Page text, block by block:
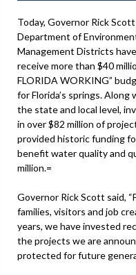
Today, Governor Rick
Department of
Management Districts
receive more than $40
FLORIDA WORKING”
for Florida’s springs.
the state and local level,
in over $82 million of
provided historic funding
benefit water quality and
million.=
Governor Rick Scott said,
families, visitors and job
years, we have invested
the projects we are
protected for future